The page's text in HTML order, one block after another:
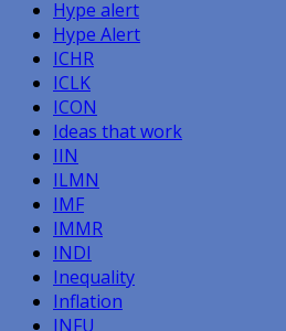
Hype alert
Hype Alert
ICHR
ICLK
ICON
Ideas that work
IIN
ILMN
IMF
IMMR
INDI
Inequality
Inflation
INFU